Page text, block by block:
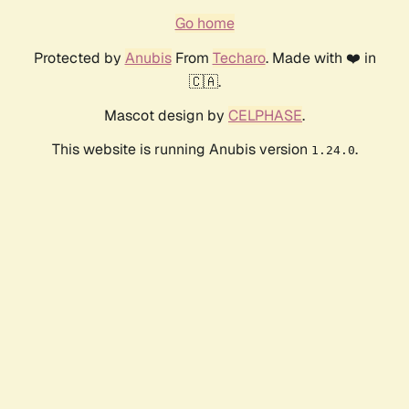
Go home
Protected by AnubisFrom Techaro. Made with ❤️ in
🇨🇦.
Mascot design by CELPHASE.
This website is running Anubis version 1.24.0.